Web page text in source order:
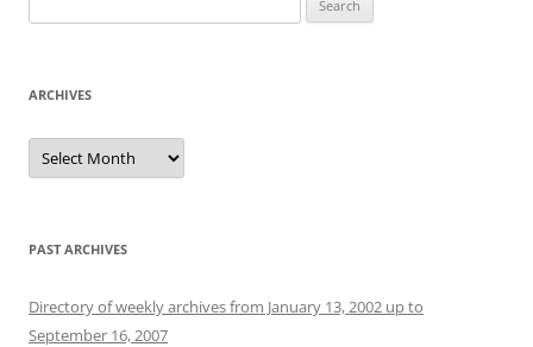
for:
ARCHIVES
Archives
PAST ARCHIVES
Directory of weekly archives from January 13, 2002 up to
September 16, 2007